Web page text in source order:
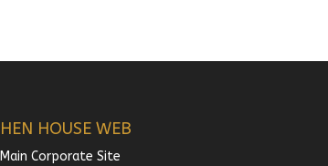
HEN HOUSE WEB
Main Corporate Site